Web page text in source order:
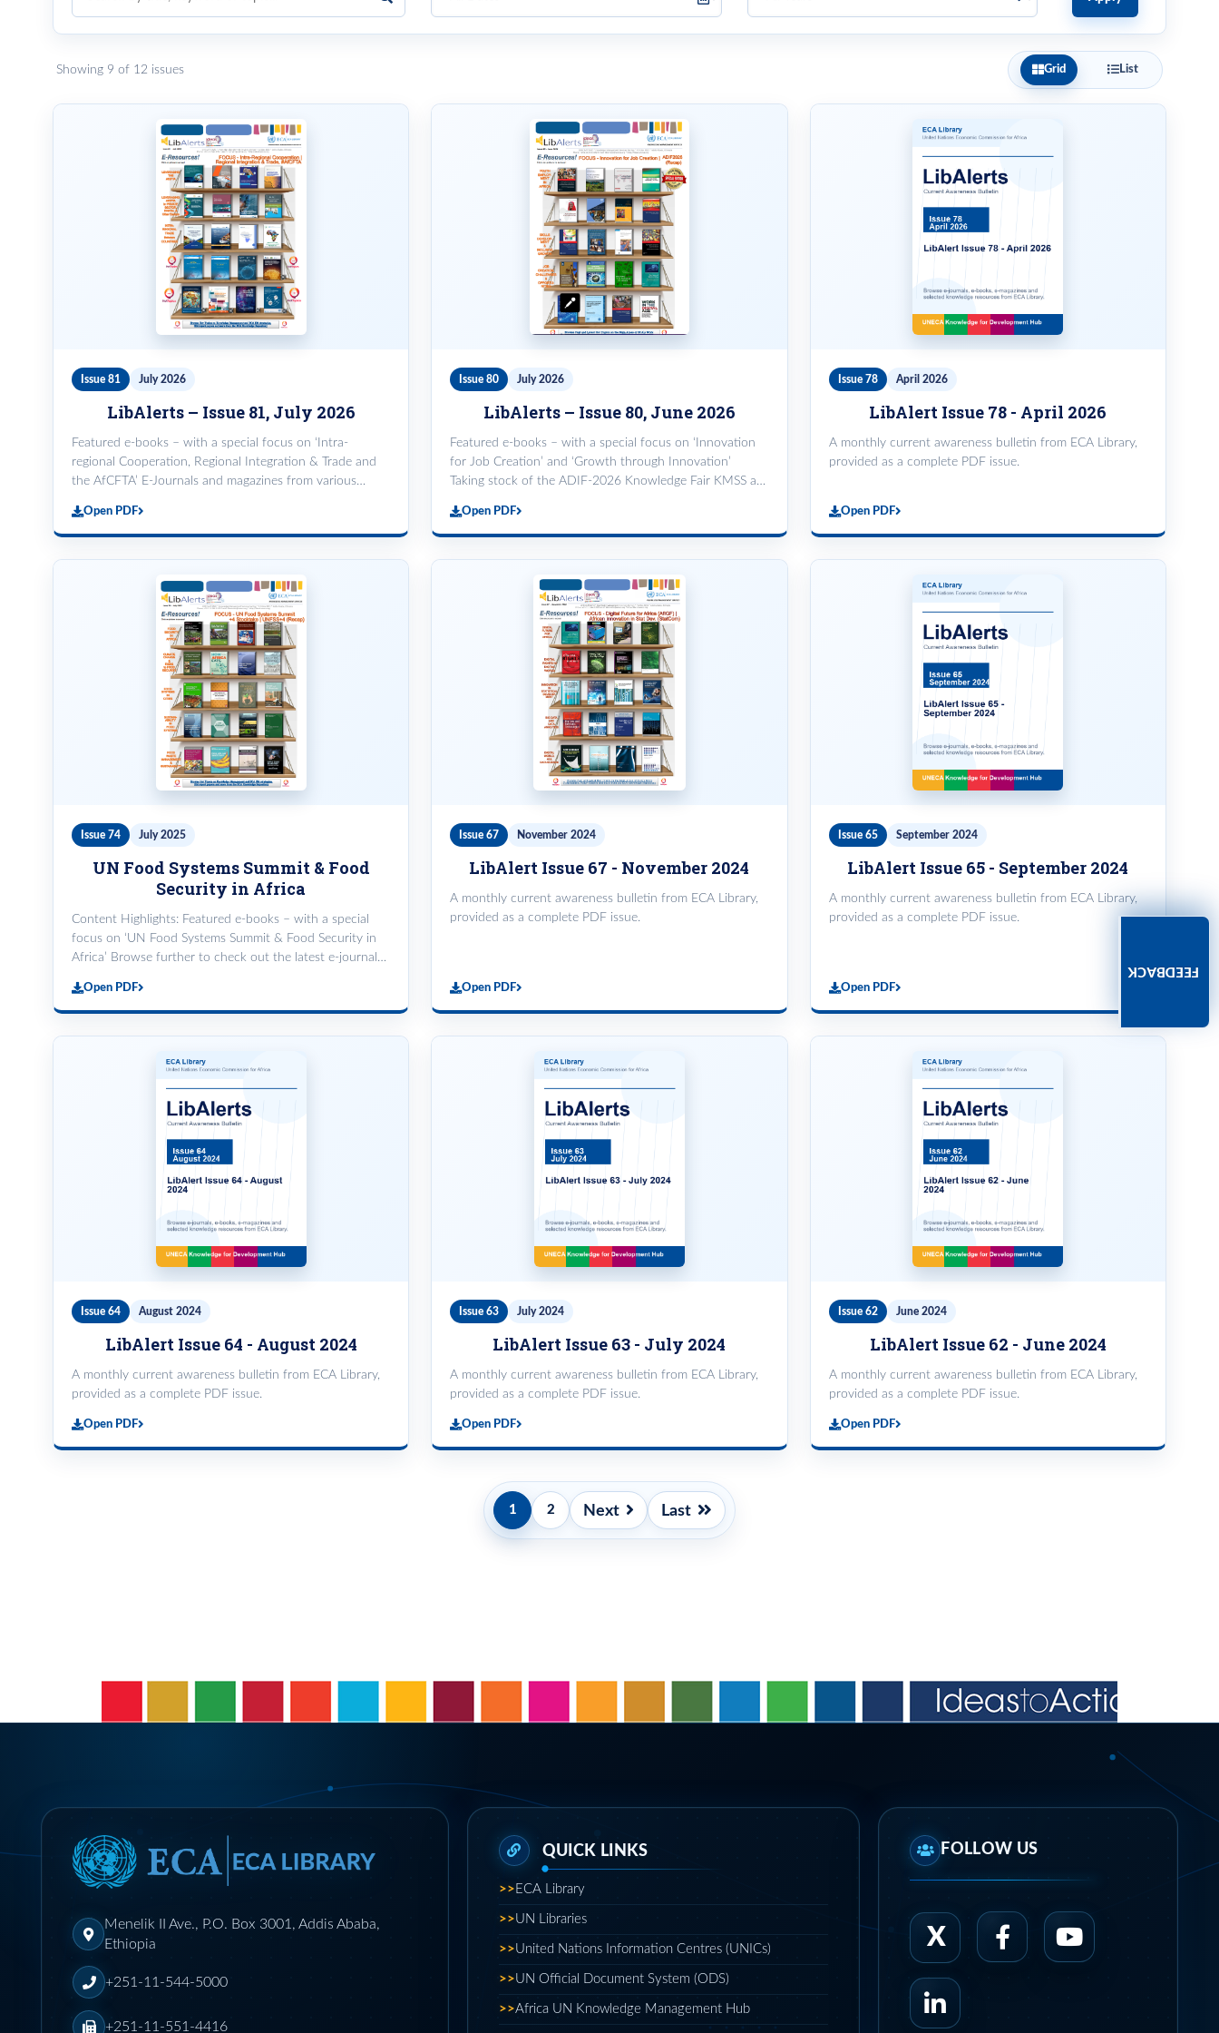
Showing 9 of 12 issues Grid List
Issue 81 July 2026
LibAlerts – Issue 81, July 2026
Featured e-books – with a special focus on ‘Intra-
regional Cooperation, Regional Integration & Trade and
the AfCFTA’ E-Journals and magazines from various
and UNCTAD Dat
Open PDF
Issue 80 July 2026
LibAlerts – Issue 80, June 2026
Featured e-books – with a special focus on ‘Innovation
for Job Creation’ and ‘Growth through Innovation’
Taking stock of the ADIF-2026 Knowledge Fair KMSS at
Open PDF
Issue 78 April 2026
LibAlert Issue 78 - April 2026
A monthly current awareness bulletin from ECA Library,
provided as a complete PDF issue.
Open PDF
Issue 74 July 2025
UN Food Systems Summit & Food
Security in Africa
Content Highlights: Featured e-books – with a special
focus on ‘UN Food Systems Summit & Food Security in
Africa’ Browse further to check out the latest e-journals,
Elsevier Science Direct, ProQuest Central and Wiley
Online Library. Good Job KMSS @UNFSS!
Open PDF
Issue 67 November 2024
LibAlert Issue 67 - November 2024
A monthly current awareness bulletin from ECA Library,
provided as a complete PDF issue.
Open PDF
Issue 65 September 2024
LibAlert Issue 65 - September 2024
A monthly current awareness bulletin from ECA Library,
provided as a complete PDF issue.
Open PDF
Issue 64 August 2024
LibAlert Issue 64 - August 2024
A monthly current awareness bulletin from ECA Library,
provided as a complete PDF issue.
Open PDF
Issue 63 July 2024
LibAlert Issue 63 - July 2024
A monthly current awareness bulletin from ECA Library,
provided as a complete PDF issue.
Open PDF
Issue 62 June 2024
LibAlert Issue 62 - June 2024
A monthly current awareness bulletin from ECA Library,
provided as a complete PDF issue.
Open PDF
Pagination
Current
page
1 Page
2
Next
page
Next
Last
page
Last
Menelik II Ave., P.O. Box 3001, Addis Ababa,
Ethiopia
+251-11-544-5000
+251-11-551-4416
>> ECA Library
>>UN Libraries
>>United Nations Information Centres (UNICs)
>>UN Official Document System (ODS)
>>Africa UN Knowledge Management Hub
FOLLOW US
FEEDBACK